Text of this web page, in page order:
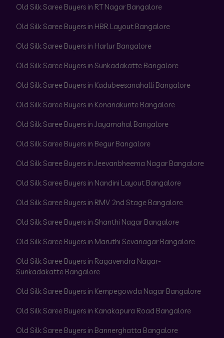
Old Silk Saree Buyers in RT Nagar Bangalore
Old Silk Saree Buyers in HBR Layout Bangalore
Old Silk Saree Buyers in Harlur Bangalore
Old Silk Saree Buyers in Sunkadakatte Bangalore
Old Silk Saree Buyers in Kadubeesanahalli Bangalore
Old Silk Saree Buyers in Konanakunte Bangalore
Old Silk Saree Buyers in Jayamahal Bangalore
Old Silk Saree Buyers in Begur Bangalore
Old Silk Saree Buyers in Jeevanbheema Nagar Bangalore
Old Silk Saree Buyers in Nandini Layout Bangalore
Old Silk Saree Buyers in RMV 2nd Stage Bangalore
Old Silk Saree Buyers in Shanthi Nagar Bangalore
Old Silk Saree Buyers in Maruthi Sevanagar Bangalore
Old Silk Saree Buyers in Ragavendra Nagar-
Sunkadakatte Bangalore
Old Silk Saree Buyers in Kempegowda Nagar Bangalore
Old Silk Saree Buyers in Kanakapura Road Bangalore
Old Silk Saree Buyers in Bannerghatta Bangalore